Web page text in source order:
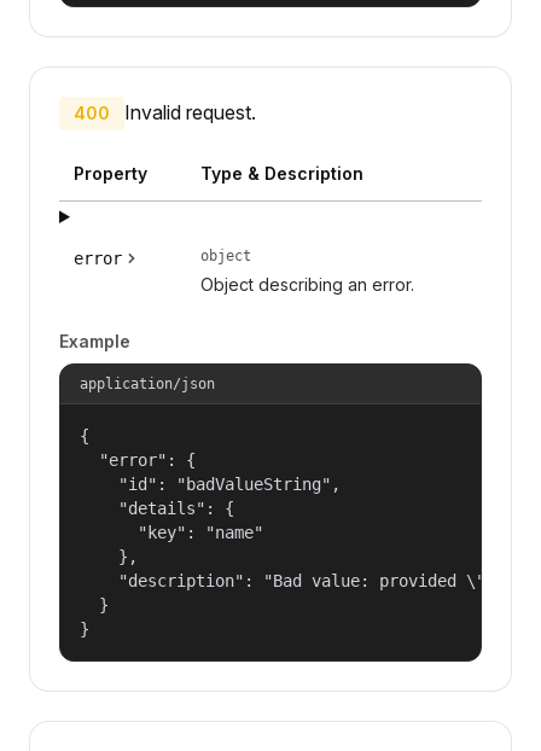
400 Invalid request.
Property Type & Description
error object
Object describing an error.
Example
application/json
{
  "error": {
    "id": "badValueString",
    "details": {
      "key": "name"
    },
"description": "Bad value: provided
  }
}